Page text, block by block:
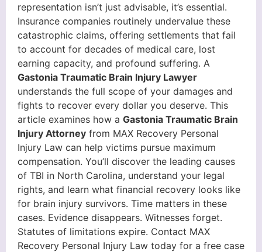
representation isn’t just advisable, it’s essential.
Insurance companies routinely undervalue these
catastrophic claims, offering settlements that fail
to account for decades of medical care, lost
earning capacity, and profound suffering. A
Gastonia Traumatic Brain Injury Lawyer
understands the full scope of your damages and
fights to recover every dollar you deserve. This
article examines how a Gastonia Traumatic Brain
Injury Attorney from MAX Recovery Personal
Injury Law can help victims pursue maximum
compensation. You’ll discover the leading causes
of TBI in North Carolina, understand your legal
rights, and learn what financial recovery looks like
for brain injury survivors. Time matters in these
cases. Evidence disappears. Witnesses forget.
Statutes of limitations expire. Contact MAX
Recovery Personal Injury Law today for a free case